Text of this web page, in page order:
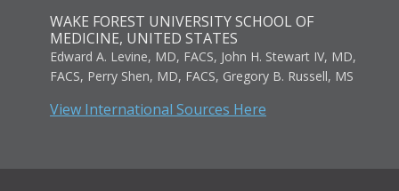
WAKE FOREST UNIVERSITY SCHOOL OF
MEDICINE, UNITED STATES
Edward A. Levine, MD, FACS, John H. Stewart IV, MD,
FACS, Perry Shen, MD, FACS, Gregory B. Russell, MS
View International Sources Here